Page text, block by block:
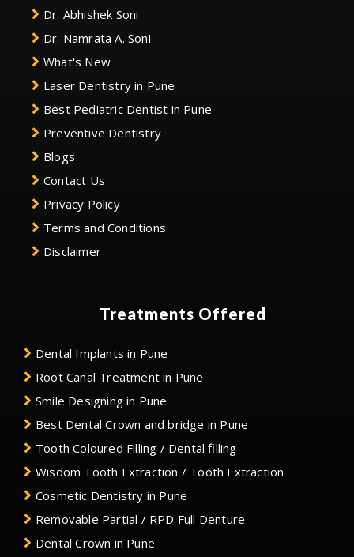
Dr. Abhishek Soni
Dr. Namrata A. Soni
What's New
Laser Dentistry in Pune
Best Pediatric Dentist in Pune
Preventive Dentistry
Blogs
Contact Us
Privacy Policy
Terms and Conditions
Disclaimer
Treatments Offered
Dental Implants in Pune
Root Canal Treatment in Pune
Smile Designing in Pune
Best Dental Crown and bridge in Pune
Tooth Coloured Filling / Dental filling
Wisdom Tooth Extraction / Tooth Extraction
Cosmetic Dentistry in Pune
Removable Partial / RPD Full Denture
Dental Crown in Pune